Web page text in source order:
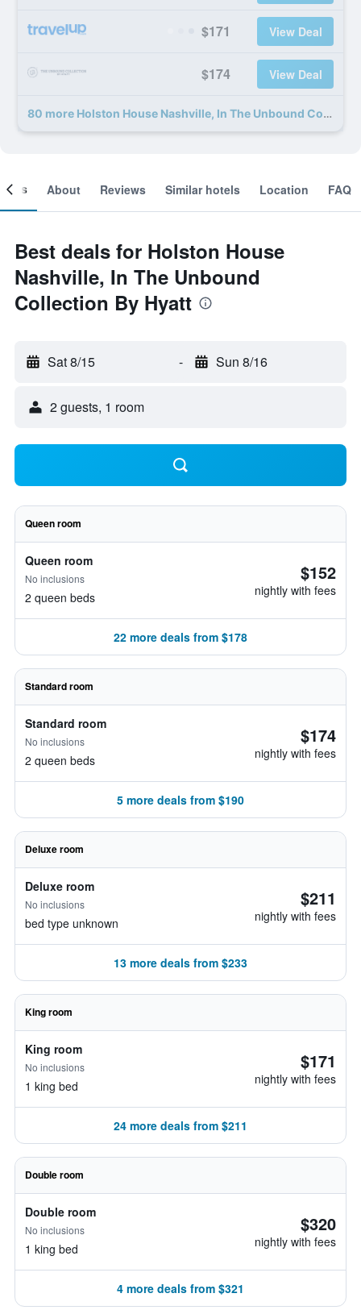
$171 View Deal
$174 View Deal
80 more Holston House Nashville, In The Unbound Collection By Hyatt deals
About Reviews Similar hotels Location FAQ
Best deals for Holston House
Nashville, In The Unbound
Collection By Hyatt
Sat 8/15 - Sun 8/16
2 guests, 1 room
Queen room
Queen room
No inclusions
2 queen beds
$152
nightly with fees
22 more deals from $178
Standard room
Standard room
No inclusions
2 queen beds
$174
nightly with fees
5 more deals from $190
Deluxe room
Deluxe room
No inclusions
bed type unknown
$211
nightly with fees
13 more deals from $233
King room
King room
No inclusions
1 king bed
$171
nightly with fees
24 more deals from $211
Double room
Double room
No inclusions
1 king bed
$320
nightly with fees
4 more deals from $321